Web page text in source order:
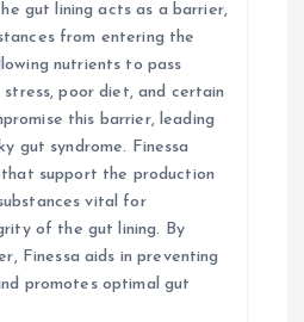
gut lining acts as a barrier,
from entering the
nutrients to pass
poor diet, and certain
this barrier, leading
gut syndrome. Finessa
support the production
vital for
of the gut lining. By
Finessa aids in preventing
promotes optimal gut